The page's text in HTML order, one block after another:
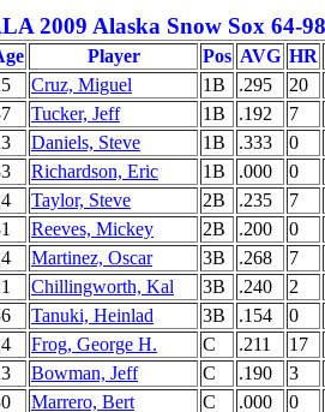
2009 Alaska Snow Sox 64-
Player Pos AVG HR
Cruz, Miguel 1B .295
20
Tucker, Jeff 1B .192
7
Daniels, Steve 1B .333
0
Richardson, Eric 1B .000
0
Taylor, Steve 2B .235
7
Reeves, Mickey 2B .200
0
Martinez, Oscar 3B .268
7
Chillingworth, Kal 3B .240
2
Tanuki, Heinlad 3B .154
0
Frog, George H. C .211
17
Bowman, Jeff C .190
3
Marrero, Bert C .000
0